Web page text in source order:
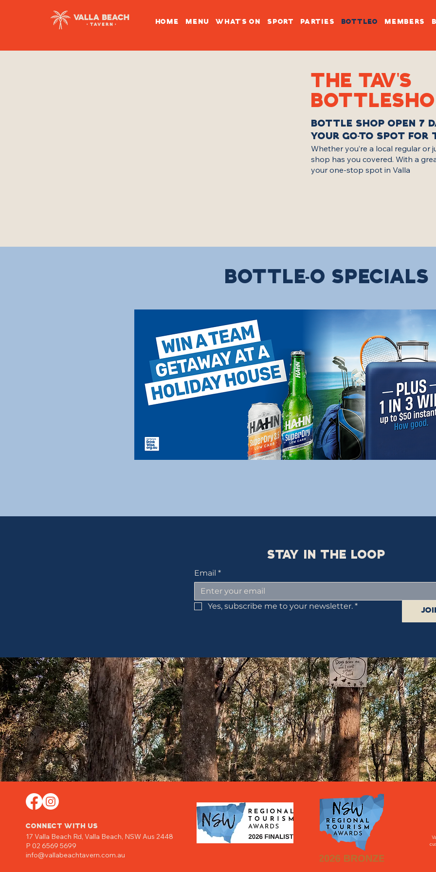
HOME MENU WHAT'S ON SPORT PARTIES BOTTLEO MEMBERS
THE TAV'S
BOTTLE SHOP OPEN 7
YOUR GO-TO SPOT
Whether you’re a local regular
shop has you covered. With a
your one-stop spot in Valla
BOTTLE-O SPECIALS
STAY IN THE LOOP
Email *
Yes, subscribe me to your newsletter. *
CONNECT WITH US
17 Valla Beach Rd, Valla Beach, NSW Aus 2448
P 02 6569 5699
info@vallabeachtavern.com.au